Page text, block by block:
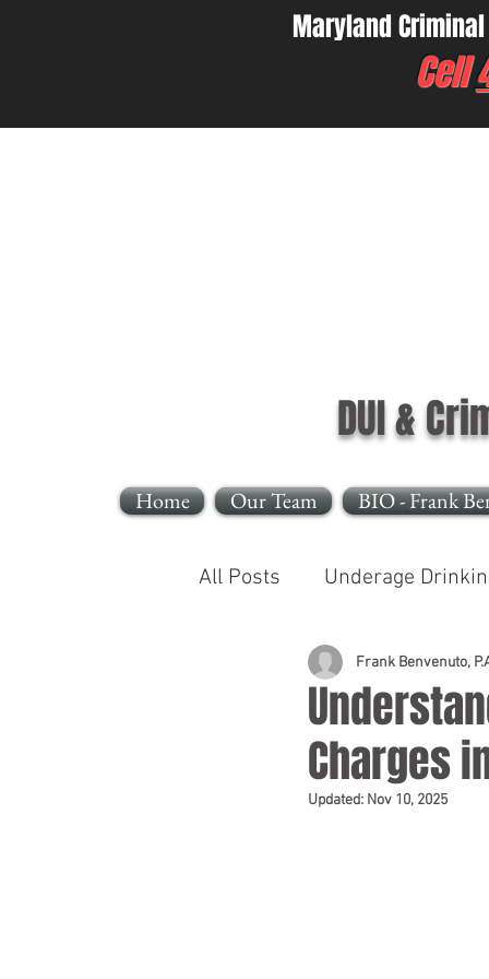
Maryland Criminal
Cell
DUI &
Home Our Team BIO - Frank
All Posts Underage
Reckless Endangerment
Sleeping In A Motor
Charges
Frank Benvenuto,
Updated: Nov 10, 2025